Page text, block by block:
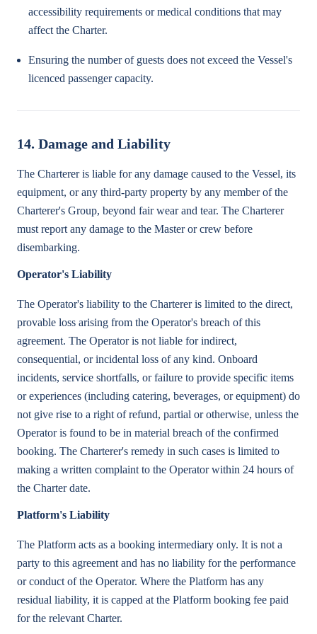
accessibility requirements or medical conditions that may
affect the Charter.
Ensuring the number of guests does not exceed the Vessel's
licenced passenger capacity.
14. Damage and Liability
The Charterer is liable for any damage caused to the Vessel, its
equipment, or any third-party property by any member of the
Charterer's Group, beyond fair wear and tear. The Charterer
must report any damage to the Master or crew before
disembarking.
Operator's Liability
The Operator's liability to the Charterer is limited to the direct,
provable loss arising from the Operator's breach of this
agreement. The Operator is not liable for indirect,
consequential, or incidental loss of any kind. Onboard
incidents, service shortfalls, or failure to provide specific items
or experiences (including catering, beverages, or equipment) do
not give rise to a right of refund, partial or otherwise, unless the
Operator is found to be in material breach of the confirmed
booking. The Charterer's remedy in such cases is limited to
making a written complaint to the Operator within 24 hours of
the Charter date.
Platform's Liability
The Platform acts as a booking intermediary only. It is not a
party to this agreement and has no liability for the performance
or conduct of the Operator. Where the Platform has any
residual liability, it is capped at the Platform booking fee paid
for the relevant Charter.